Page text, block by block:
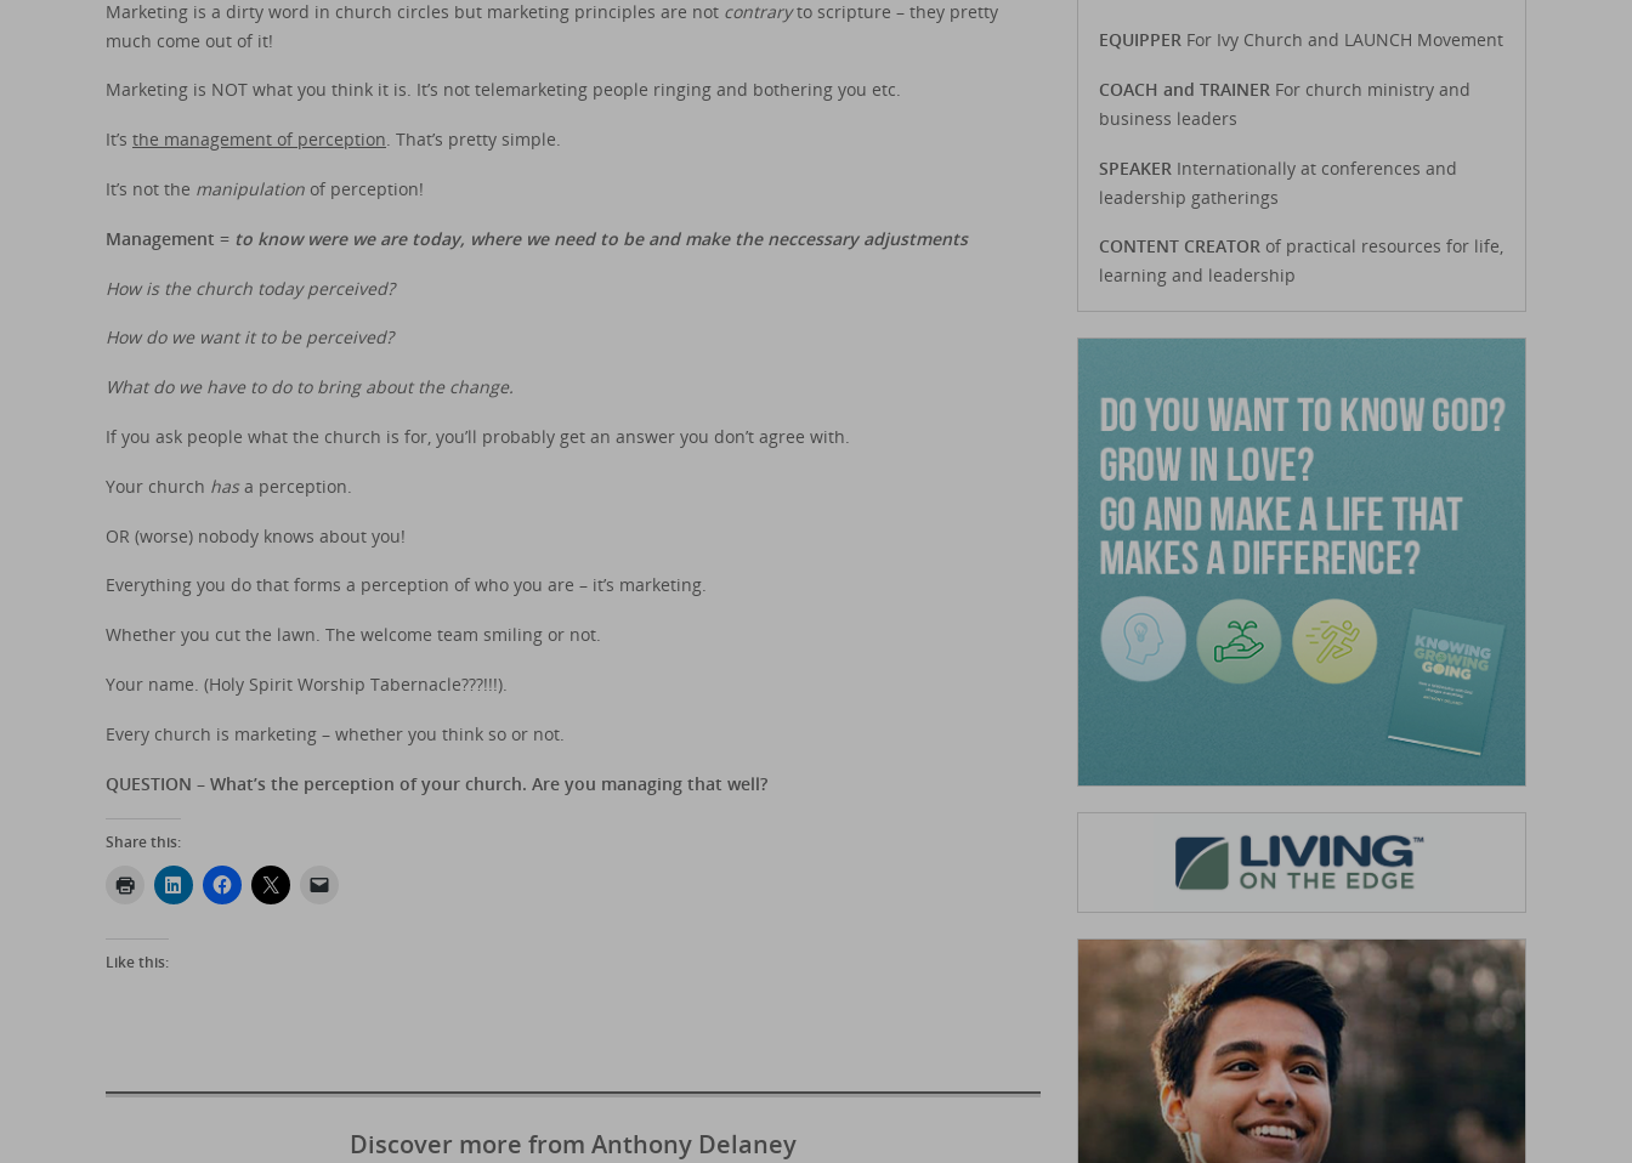
Marketing is a dirty word in church circles but marketing principles are not contraryto scripture – they pretty
much come out of it!
Marketing is NOT what you think it is. It’s not telemarketing people ringing and bothering you etc.
It’s the management of perception. That’s pretty simple.
It’s not the manipulation of perception!
Management = to know were we are today, where we need to be and make the neccessary adjustments
How is the church today perceived?
How do we want it to be perceived?
What do we have to do to bring about the change.
If you ask people what the church is for, you’ll probably get an answer you don’t agree with.
Your church hasa perception.
OR (worse) nobody knows about you!
Everything you do that forms a perception of who you are – it’s marketing.
Whether you cut the lawn. The welcome team smiling or not.
Your name. (Holy Spirit Worship Tabernacle???!!!).
Every church is marketing – whether you think so or not.
QUESTION – What’s the perception of your church. Are you managing that well?
Share this:
Like this:
Discover more from Anthony Delaney
EQUIPPERFor Ivy Church and LAUNCH Movement
COACH and TRAINER For church ministry and
business leaders
SPEAKER Internationally at conferences and
leadership gatherings
CONTENT CREATORof practical resources for life,
learning and leadership